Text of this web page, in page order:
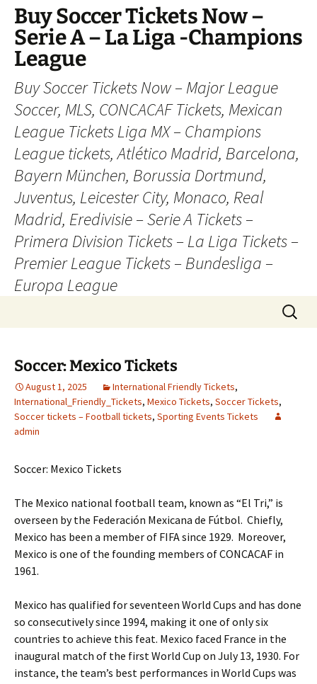
Skip
content
Buy Soccer Tickets Now –
Serie A – La Liga -Champions
League
Buy Soccer Tickets Now – Major League
Soccer, MLS, CONCACAF Tickets, Mexican
League Tickets Liga MX – Champions
League tickets, Atlético Madrid, Barcelona,
Bayern München, Borussia Dortmund,
Juventus, Leicester City, Monaco, Real
Madrid, Eredivisie – Serie A Tickets –
Primera Division Tickets – La Liga Tickets –
Premier League Tickets – Bundesliga –
Europa League
Search
for:
Soccer: Mexico Tickets
August 1, 2025 International Friendly Tickets,
International_Friendly_Tickets, Mexico Tickets, Soccer Tickets,
Soccer tickets – Football tickets, Sporting Events Tickets
admin
Soccer: Mexico Tickets
The Mexico national football team, known as “El Tri,” is
overseen by the Federación Mexicana de Fútbol. Chiefly,
Mexico has been a member of FIFA since 1929. Moreover,
Mexico is one of the founding members of CONCACAF in
1961.
Mexico has qualified for seventeen World Cups and has done
so consecutively since 1994, making it one of only six
countries to achieve this feat. Mexico faced France in the
inaugural match of the first World Cup on July 13, 1930. For
instance, the team’s best performances in World Cups was